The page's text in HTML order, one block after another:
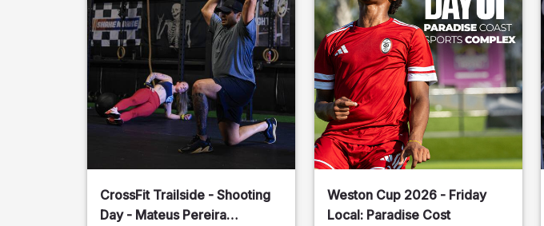
CrossFit Trailside - Shooting
Day - Mateus Pereira
Weston Cup 2026 - Friday
Local: Paradise Cost